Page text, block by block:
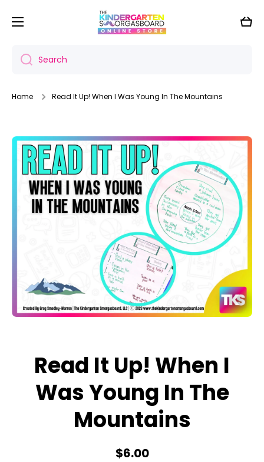
Skip to content
Cart
Search
Home Read It Up! When I Was Young In The Mountains
Skip to product information
Read It Up! When I
Was Young In The
Mountains
$6.00